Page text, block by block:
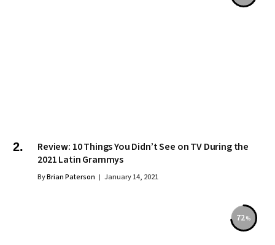
Review: 10 Things You Didn’t See on TV During the
2021 Latin Grammys
ByBrian Paterson January 14, 2021
72